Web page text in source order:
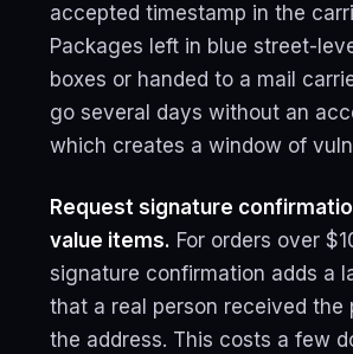
accepted timestamp in the
Packages left in blue street-
boxes or handed to a mail
go several days without an
which creates a window of
Request signature
value items. For orders over
signature confirmation adds a
that a real person received the
the address. This costs a few